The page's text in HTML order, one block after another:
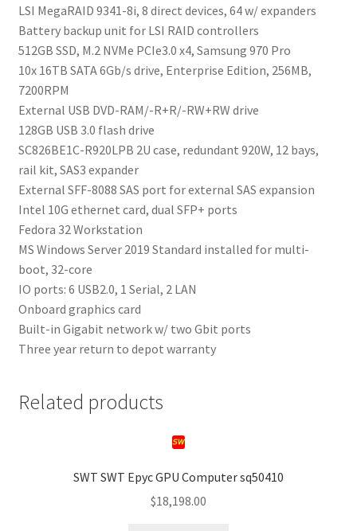
LSI MegaRAID 9341-8i, 8 direct devices, 64 w/ expanders
Battery backup unit for LSI RAID controllers
512GB SSD, M.2 NVMe PCIe3.0 x4, Samsung 970 Pro
10x 16TB SATA 6Gb/s drive, Enterprise Edition, 256MB,
7200RPM
External USB DVD-RAM/-R+R/-RW+RW drive
128GB USB 3.0 flash drive
SC826BE1C-R920LPB 2U case, redundant 920W, 12 bays,
rail kit, SAS3 expander
External SFF-8088 SAS port for external SAS expansion
Intel 10G ethernet card, dual SFP+ ports
Fedora 32 Workstation
MS Windows Server 2019 Standard installed for multi-
boot, 32-core
IO ports: 6 USB2.0, 1 Serial, 2 LAN
Onboard graphics card
Built-in Gigabit network w/ two Gbit ports
Three year return to depot warranty
Related products
SWT SWT Epyc GPU Computer sq50410
$18,198.00